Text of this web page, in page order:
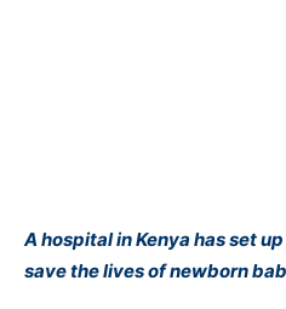
A hospital in Kenya has set
save the lives of newborn